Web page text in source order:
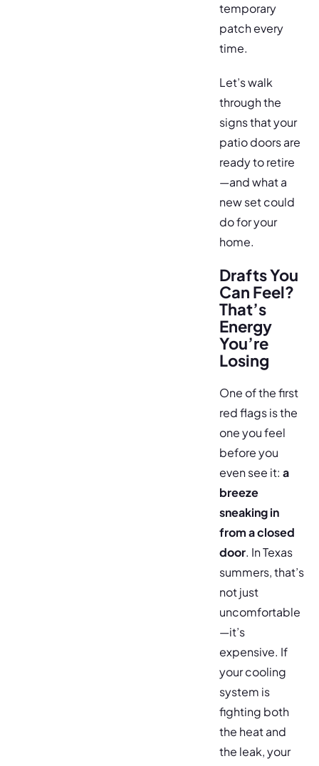
temporary
patch every
time.
Let’s walk
through the
signs that your
patio doors are
ready to retire
—and what a
new set could
do for your
home.
Drafts You
Can Feel?
That’s
Energy
You’re
Losing
One of the first
red flags is the
one you feel
before you
even see it:a
breeze
sneaking in
from a closed
door. In Texas
summers, that’s
not just
uncomfortable
—it’s
expensive. If
your cooling
system is
fighting both
the heat and
the leak, your